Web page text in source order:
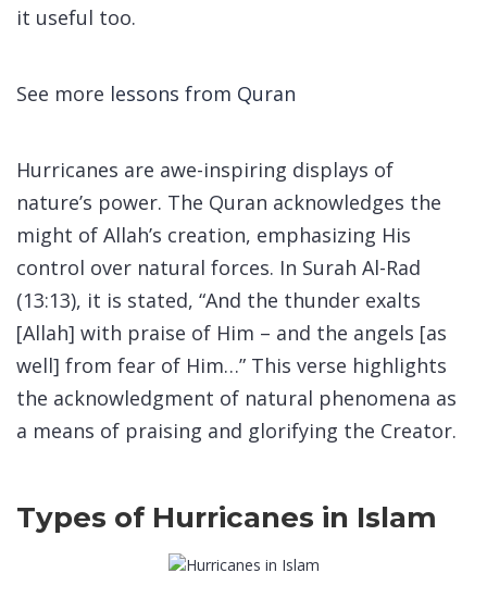
it useful too.
See more lessons from Quran
Hurricanes are awe-inspiring displays of
nature’s power. The Quran acknowledges the
might of Allah’s creation, emphasizing His
control over natural forces. In Surah Al-Rad
(13:13), it is stated, “And the thunder exalts
[Allah] with praise of Him – and the angels [as
well] from fear of Him…” This verse highlights
the acknowledgment of natural phenomena as
a means of praising and glorifying the Creator.
Types of Hurricanes in Islam